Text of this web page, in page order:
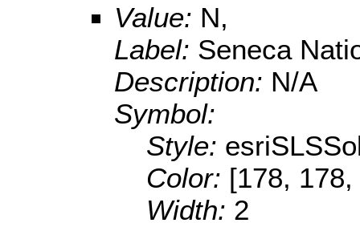
Value: N,
Label: Seneca
Description: N/A
Symbol:
Style:
Color: [178,
Width: 2